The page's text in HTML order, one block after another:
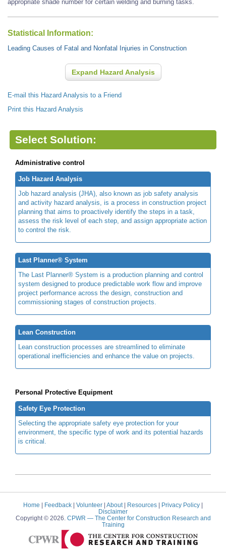
appropriate shade number for certain welding and burning tasks.
Statistical Information:
Leading Causes of Fatal and Nonfatal Injuries in Construction
Expand Hazard Analysis
E-mail this Hazard Analysis to a Friend
Print this Hazard Analysis
Select Solution:
Administrative control
Job Hazard Analysis
Job hazard analysis (JHA), also known as job safety analysis
and activity hazard analysis, is a process in construction project
planning that aims to proactively identify the steps in a task,
assess the risk level of each step, and assign appropriate action
to control the risk.
Last Planner® System
The Last Planner® System is a production planning and control
system designed to produce predictable work flow and improve
project performance across the design, construction and
commissioning stages of construction projects.
Lean Construction
Lean construction processes are streamlined to eliminate
operational inefficiencies and enhance the value on projects.
Personal Protective Equipment
Safety Eye Protection
Selecting the appropriate safety eye protection for your
environment, the specific type of work and its potential hazards
is critical.
Home | Feedback | Volunteer | About | Resources | Privacy Policy |
Disclaimer
Copyright © 2026. CPWR — The Center for Construction Research and
Training